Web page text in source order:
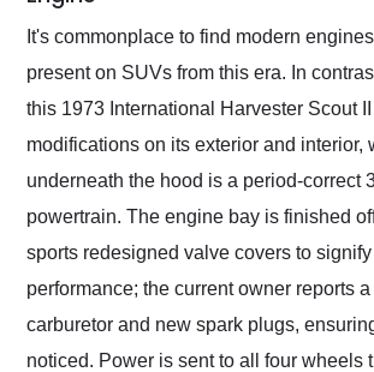
It's commonplace to find modern
present on SUVs from this era. In
this 1973 International Harvester Scout
modifications on its exterior and interior,
underneath the hood is a period-correct
powertrain. The engine bay is finished
sports redesigned valve covers to
performance; the current owner reports
carburetor and new spark plugs,
noticed. Power is sent to all four wheels